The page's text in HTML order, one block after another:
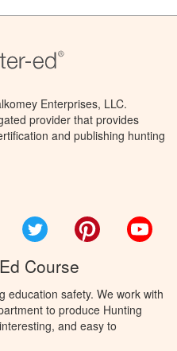
Enterprises, LLC.
provider that provides
and publishing hunting
FacebookTwitter Pinterest
Course
education safety. We work with
to produce Hunting
and easy to